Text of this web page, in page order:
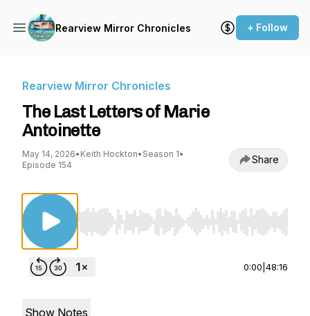
Rearview Mirror Chronicles + Follow
Rearview Mirror Chronicles
The Last Letters of Marie
Antoinette
May 14, 2026• Keith Hockton• Season 1•
Episode 154
Share
Use Left/Right to seek, Home/End to jump to
0:00 48:16
Show Notes